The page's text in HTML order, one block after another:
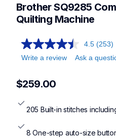
Brother SQ9285
Quilting Machine
4.5 (253)
Write a review
Ask a
$259.00
205 Built-in stitches
8 One-step auto-size